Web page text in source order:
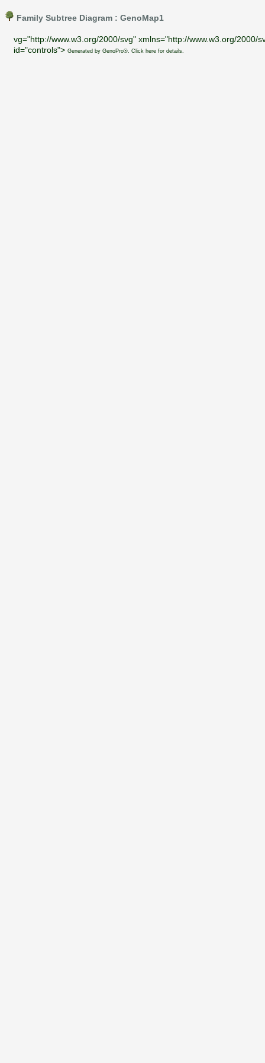
Family Subtree Diagram : GenoMap1
vg="http://www.w3.org/2000/svg" xmlns="http://www.w3.org/
id="controls"> Generated by GenoPro®. Click here for details.